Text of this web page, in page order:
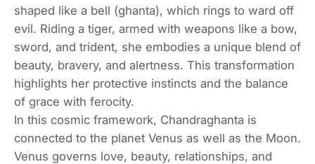
shaped like a bell (ghanta), which rings to ward off
evil. Riding a tiger, armed with weapons like a bow,
sword, and trident, she embodies a unique blend of
beauty, bravery, and alertness. This transformation
highlights her protective instincts and the balance
of grace with ferocity.
In this cosmic framework, Chandraghanta is
connected to the planet Venus as well as the Moon.
Venus governs love, beauty, relationships, and